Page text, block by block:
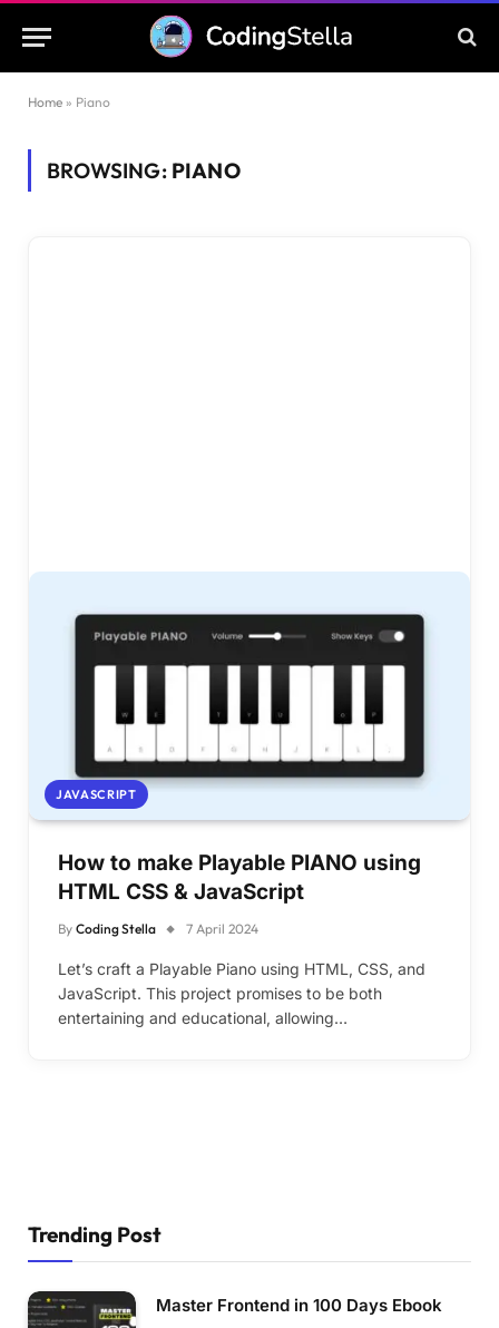
Home » Piano
BROWSING: PIANO
JAVASCRIPT
How to make Playable PIANO using
HTML CSS & JavaScript
By Coding Stella 7 April 2024
Let’s craft a Playable Piano using HTML, CSS, and
JavaScript. This project promises to be both
entertaining and educational, allowing…
Trending Post
Master Frontend in 100 Days Ebook